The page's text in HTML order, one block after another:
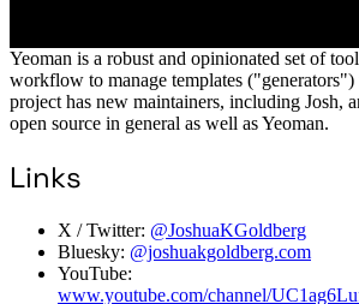
Yeoman is a robust and opinionated set of
workflow to manage templates
project has new maintainers, including Josh,
open source in general as well as Yeoman.
Links
X / Twitter: @JoshuaKGoldberg
Bluesky: @joshuakgoldberg.com
YouTube:
www.youtube.com/channel/